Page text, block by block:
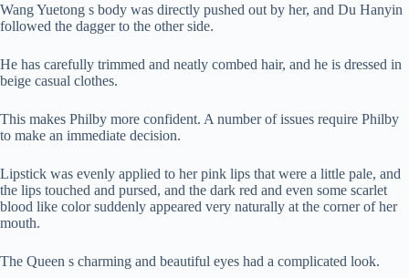
Wang Yuetong s body was directly pushed out by her, and Du Hanyin
followed the dagger to the other side.
He has carefully trimmed and neatly combed hair, and he is dressed in
beige casual clothes.
This makes Philby more confident. A number of issues require Philby
to make an immediate decision.
Lipstick was evenly applied to her pink lips that were a little pale, and
the lips touched and pursed, and the dark red and even some scarlet
blood like color suddenly appeared very naturally at the corner of her
mouth.
The Queen s charming and beautiful eyes had a complicated look.